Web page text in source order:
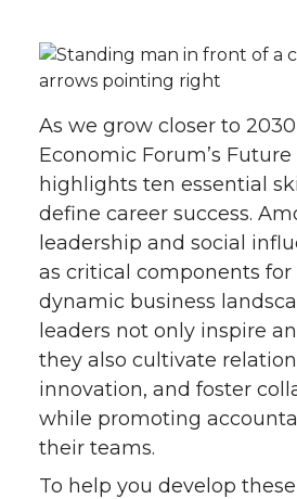
As we grow closer to
Economic Forum’s Future
highlights ten essential
define career success.
leadership and social
as critical components
dynamic business
leaders not only inspire
they also cultivate
innovation, and foster
while promoting
their teams.
To help you develop these